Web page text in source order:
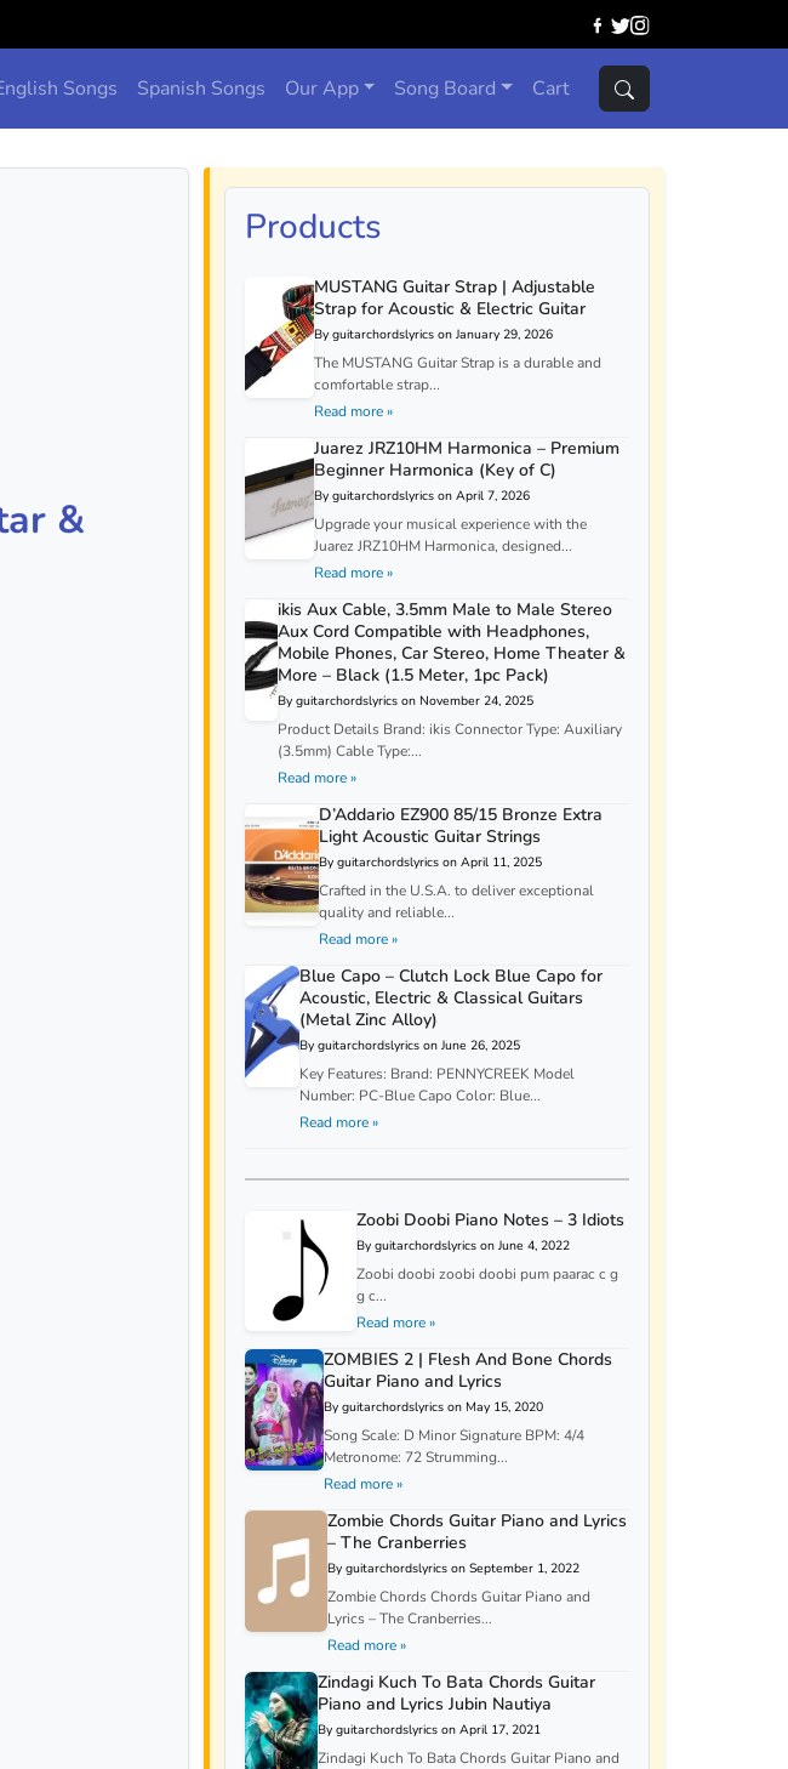
Songs Spanish Songs Our App Song Board Cart
&
Products
MUSTANG Guitar Strap | Adjustable
Strap for Acoustic & Electric Guitar
By guitarchordslyrics on January 29, 2026
The MUSTANG Guitar Strap is a durable and
comfortable strap...
Read more »
Juarez JRZ10HM Harmonica – Premium
Beginner Harmonica (Key of C)
By guitarchordslyrics on April 7, 2026
Upgrade your musical experience with the
Juarez JRZ10HM Harmonica, designed...
Read more »
ikis Aux Cable, 3.5mm Male to Male Stereo
Aux Cord Compatible with Headphones,
Mobile Phones, Car Stereo, Home Theater &
More – Black (1.5 Meter, 1pc Pack)
By guitarchordslyrics on November 24, 2025
Product Details Brand: ikis Connector Type: Auxiliary
(3.5mm) Cable Type:...
Read more »
D’Addario EZ900 85/15 Bronze Extra
Light Acoustic Guitar Strings
By guitarchordslyrics on April 11, 2025
Crafted in the U.S.A. to deliver exceptional
quality and reliable...
Read more »
Blue Capo – Clutch Lock Blue Capo for
Acoustic, Electric & Classical Guitars
(Metal Zinc Alloy)
By guitarchordslyrics on June 26, 2025
Key Features: Brand: PENNYCREEK Model
Number: PC-Blue Capo Color: Blue...
Read more »
Zoobi Doobi Piano Notes – 3 Idiots
By guitarchordslyrics on June 4, 2022
Zoobi doobi zoobi doobi pum paarac c g
g c...
Read more »
ZOMBIES 2 | Flesh And Bone Chords
Guitar Piano and Lyrics
By guitarchordslyrics on May 15, 2020
Song Scale: D Minor Signature BPM: 4/4
Metronome: 72 Strumming...
Read more »
Zombie Chords Guitar Piano and Lyrics
– The Cranberries
By guitarchordslyrics on September 1, 2022
Zombie Chords Chords Guitar Piano and
Lyrics – The Cranberries...
Read more »
Zindagi Kuch To Bata Chords Guitar
Piano and Lyrics Jubin Nautiya
By guitarchordslyrics on April 17, 2021
Zindagi Kuch To Bata Chords Guitar Piano and